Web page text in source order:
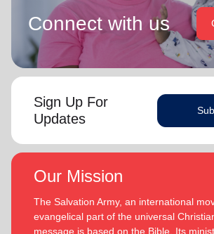
Connect with us
Sign Up For
Updates
Our Mission
The Salvation Army, an international
evangelical part of the universal
message is based on the Bible. Its